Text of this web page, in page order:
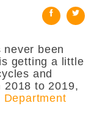
been
getting a little
and
2018 to 2019,